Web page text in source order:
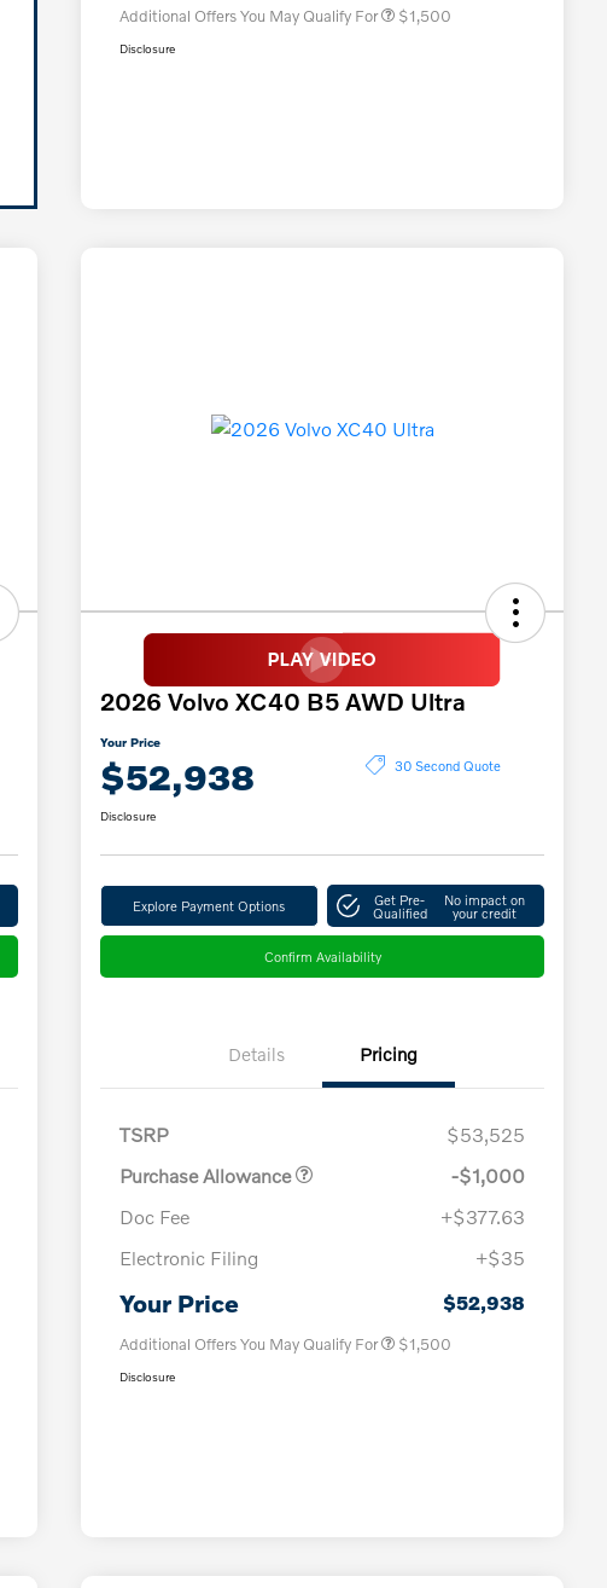
Additional Offers You May Qualify For $1,500
Disclosure
2026 Volvo XC40 B5 AWD Ultra
Your Price
$52,938 30 Second Quote
Disclosure
Explore Payment Options Get Pre-
Qualified
No impact on
your credit
Confirm Availability
Details Pricing
TSRP
$53,525
Purchase Allowance
-$1,000
Doc Fee
+$377.63
Electronic Filing
+$35
Your Price $52,938
Additional Offers You May Qualify For
Loyalty Bonus
$1,000
$1,500
Disclosure